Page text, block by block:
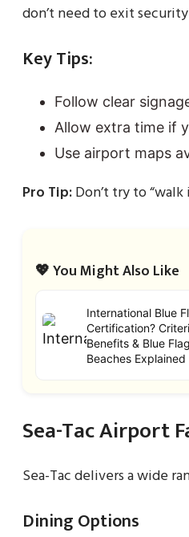
don’t need to exit
Key Tips:
Follow clear
Allow extra time if
Use airport maps
Pro Tip:Don’t try to
💖 You Might Also Like
International Blue
Certification?
Benefits & Blue Flag
Beaches Explained
Sea-Tac Airport
Sea-Tac delivers a wide
Dining Options